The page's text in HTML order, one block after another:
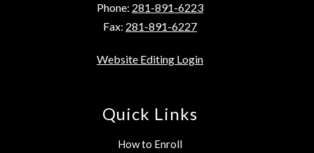
Phone: 281-891-6223
Fax: 281-891-6227
Website Editing Login
Quick Links
How to Enroll